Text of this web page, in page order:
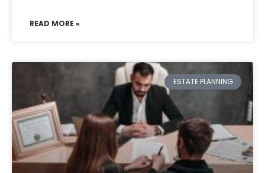
READ MORE »
ESTATE PLANNING